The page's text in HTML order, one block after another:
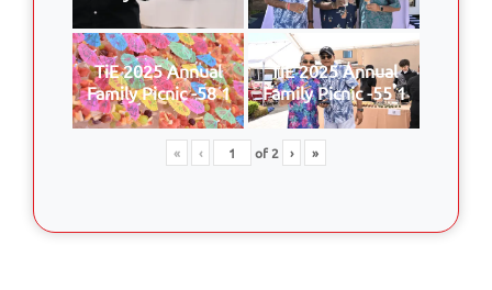
TiE 2025 Annual
Family Picnic -58 1
TiE 2025 Annual
Family Picnic -55 1
« ‹ of2 › »